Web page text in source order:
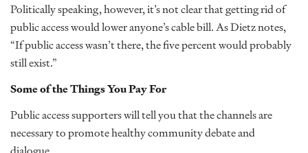
Politically speaking, however, it’s not clear that getting rid of
public access would lower anyone’s cable bill. As Dietz notes,
“If public access wasn’t there, the five percent would probably
still exist.”
Some of the Things You Pay For
Public access supporters will tell you that the channels are
necessary to promote healthy community debate and